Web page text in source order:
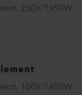
230V/1950W
100V/1450W